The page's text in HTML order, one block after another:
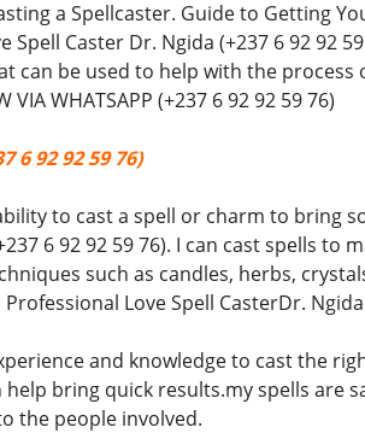
a Spellcaster. Guide to Getting
Spell Caster Dr. Ngida (+237 6 92 92
can be used to help with the
WHATSAPP (+237 6 92 92 59 76)
6 92 92 59 76)
to cast a spell or charm to bring
6 92 92 59 76). I can cast spells to
such as candles, herbs,
Love Spell CasterDr. Ngida
and knowledge to cast the
bring quick results.my spells are
the people involved.